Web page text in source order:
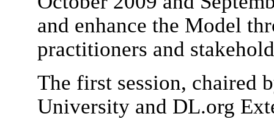
and enhance the Model
practitioners and
The first session, chaired
University and DL.org